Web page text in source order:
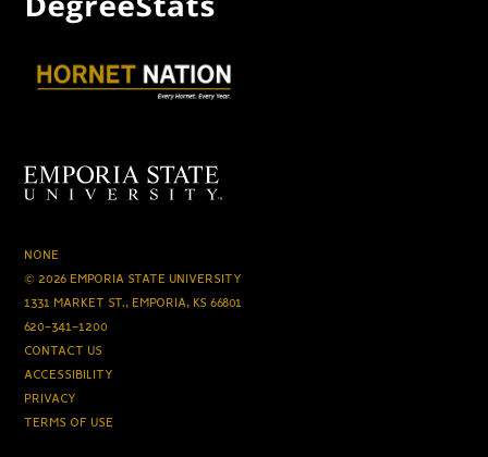
NONE
© 2026 EMPORIA STATE UNIVERSITY
1331 MARKET ST., EMPORIA, KS 66801
620-341-1200
CONTACT US
ACCESSIBILITY
PRIVACY
TERMS OF USE